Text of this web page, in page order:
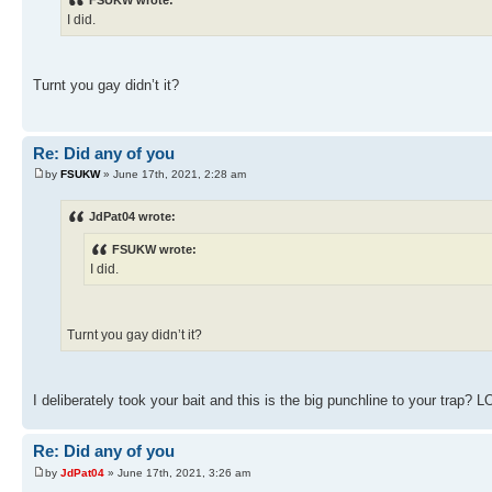
I did.
Turnt you gay didn’t it?
Re: Did any of you
by FSUKW» June 17th, 2021, 2:28 am
JdPat04 wrote:
FSUKW wrote:
I did.
Turnt you gay didn’t it?
I deliberately took your bait and this is the big punchline to your trap?
Re: Did any of you
by JdPat04 » June 17th, 2021, 3:26 am